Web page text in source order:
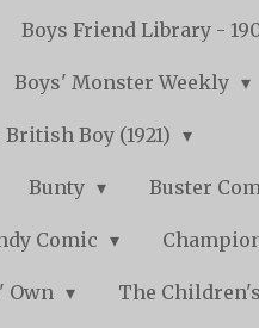
Boys Friend Library -
Boys' Monster Weekly
British Boy (1921)
Bunty Buster
Comic
Own The